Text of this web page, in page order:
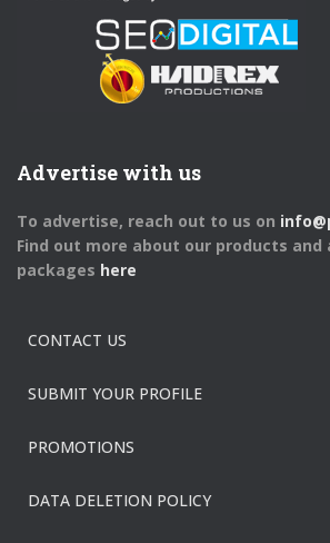
Advertise with us
To advertise, reach out to us on
Find out more about our products and
packages here
CONTACT US
SUBMIT YOUR PROFILE
PROMOTIONS
DATA DELETION POLICY